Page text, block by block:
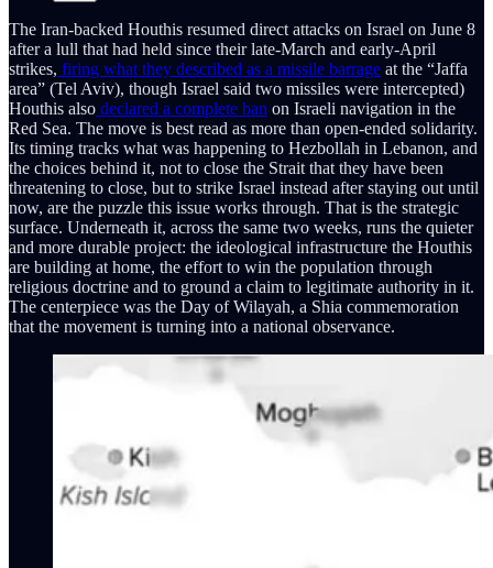
The Iran-backed Houthis resumed direct attacks on Israel on June 8
after a lull that had held since their late-March and early-April
strikes, firing what they described as a missile barrage at the “Jaffa
area” (Tel Aviv), though Israel said two missiles were intercepted)
Houthis also declared a complete ban on Israeli navigation in the
Red Sea. The move is best read as more than open-ended solidarity.
Its timing tracks what was happening to Hezbollah in Lebanon, and
the choices behind it, not to close the Strait that they have been
threatening to close, but to strike Israel instead after staying out until
now, are the puzzle this issue works through. That is the strategic
surface. Underneath it, across the same two weeks, runs the quieter
and more durable project: the ideological infrastructure the Houthis
are building at home, the effort to win the population through
religious doctrine and to ground a claim to legitimate authority in it.
The centerpiece was the Day of Wilayah, a Shia commemoration
that the movement is turning into a national observance.